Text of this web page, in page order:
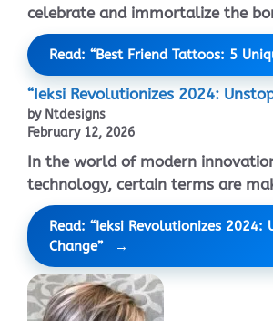
celebrate and immortalize the
Read: “Best Friend Tattoos: 5
“Ieksi Revolutionizes 2024:
by Ntdesigns
February 12, 2026
In the world of modern
technology, certain terms are
Read: “Ieksi Revolutionizes 2024:
Change”